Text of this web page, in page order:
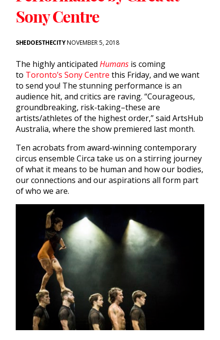
Sony Centre
SHEDOESTHECITYNOVEMBER 5, 2018
The highly anticipated Humans is coming
to Toronto’s Sony Centre this Friday, and we want
to send you! The stunning performance is an
audience hit, and critics are raving. “Courageous,
groundbreaking, risk-taking–these are
artists/athletes of the highest order,” said ArtsHub
Australia, where the show premiered last month.
Ten acrobats from award-winning contemporary
circus ensemble Circa take us on a stirring journey
of what it means to be human and how our bodies,
our connections and our aspirations all form part
of who we are.